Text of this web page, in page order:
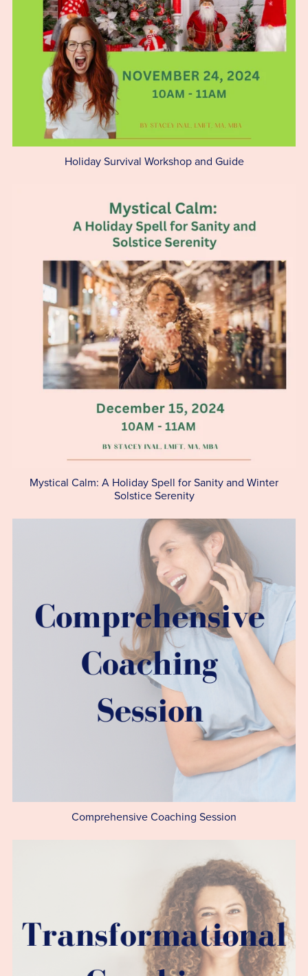
Holiday Survival Workshop and Guide
Mystical Calm: A Holiday Spell for Sanity and Winter
Solstice Serenity
Comprehensive Coaching Session